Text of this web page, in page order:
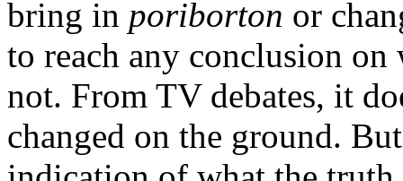
bring in poriborton or
to reach any conclusion on
not. From TV debates, it
changed on the ground.